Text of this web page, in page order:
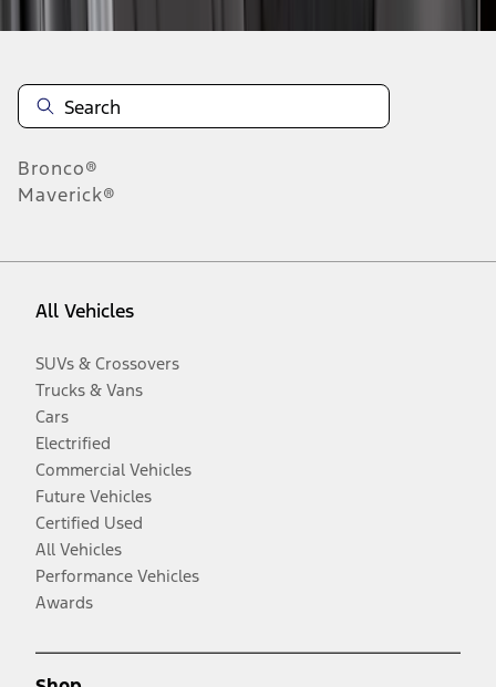
Bronco®
Maverick®
All Vehicles
SUVs & Crossovers
Trucks & Vans
Cars
Electrified
Commercial Vehicles
Future Vehicles
Certified Used
All Vehicles
Performance Vehicles
Awards